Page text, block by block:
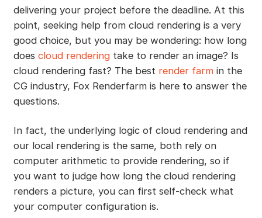
delivering your project before the deadline. At this
point, seeking help from cloud rendering is a very
good choice, but you may be wondering: how long
does cloud renderingtake to render an image? Is
cloud rendering fast? The best render farmin the
CG industry, Fox Renderfarm is here to answer the
questions.
In fact, the underlying logic of cloud rendering and
our local rendering is the same, both rely on
computer arithmetic to provide rendering, so if
you want to judge how long the cloud rendering
renders a picture, you can first self-check what
your computer configuration is.